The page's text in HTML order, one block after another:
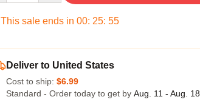
This sale ends in 00: 25: 54
Deliver to United States
Cost to ship: $6.99
Standard - Order today to get by Aug. 11 - Aug. 18